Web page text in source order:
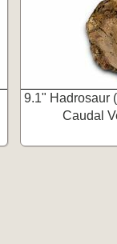
9.1" Hadrosaur
Caudal